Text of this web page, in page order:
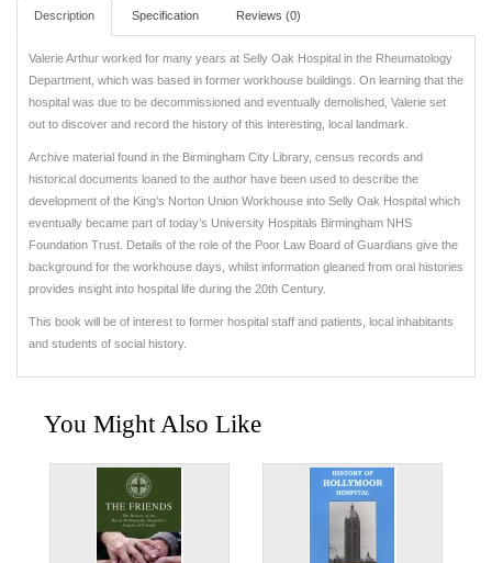
Description Specification Reviews (0)
Valerie Arthur worked for many years at Selly Oak Hospital in the Rheumatology
Department, which was based in former workhouse buildings. On learning that the
hospital was due to be decommissioned and eventually demolished, Valerie set
out to discover and record the history of this interesting, local landmark.
Archive material found in the Birmingham City Library, census records and
historical documents loaned to the author have been used to describe the
development of the King’s Norton Union Workhouse into Selly Oak Hospital which
eventually became part of today’s University Hospitals Birmingham NHS
Foundation Trust. Details of the role of the Poor Law Board of Guardians give the
background for the workhouse days, whilst information gleaned from oral histories
provides insight into hospital life during the 20th Century.
This book will be of interest to former hospital staff and patients, local inhabitants
and students of social history.
You Might Also Like